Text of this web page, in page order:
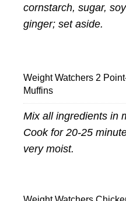
cornstarch, sugar,
ginger; set aside.
Weight Watchers 2
Muffins
Mix all ingredients in
Cook for 20-25
very moist.